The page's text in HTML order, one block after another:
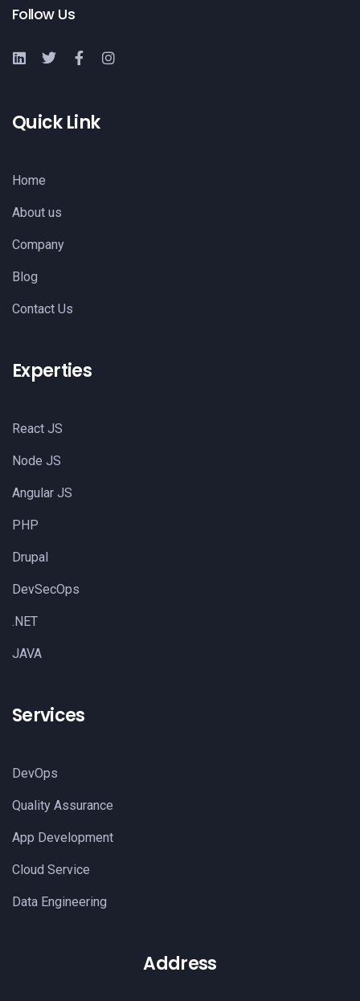
Follow Us
Quick Link
Home
About us
Company
Blog
Contact Us
Experties
React JS
Node JS
Angular JS
PHP
Drupal
DevSecOps
.NET
JAVA
Services
DevOps
Quality Assurance
App Development
Cloud Service
Data Engineering
Address